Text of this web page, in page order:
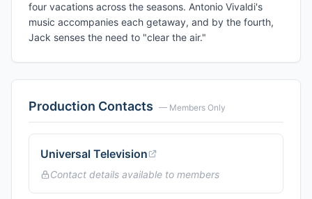
four vacations across the seasons. Antonio Vivaldi's
music accompanies each getaway, and by the fourth,
Jack senses the need to "clear the air."
Production Contacts — Members Only
Universal Television
Contact details available to members